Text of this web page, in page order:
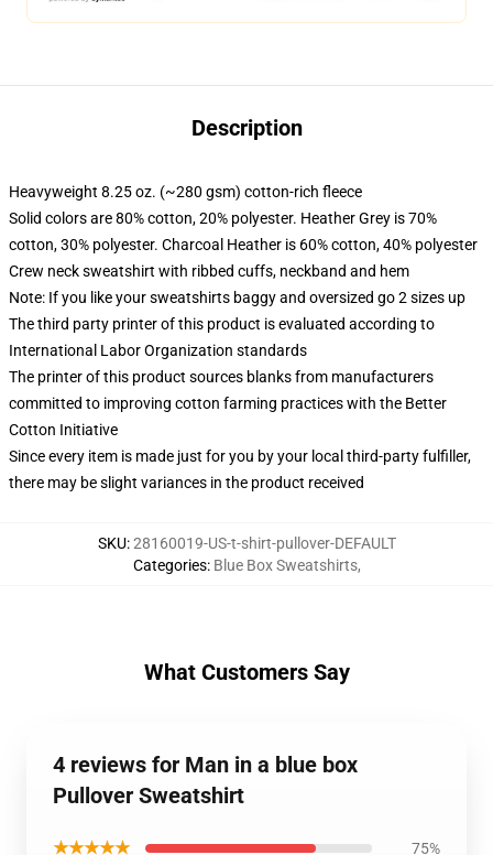
Description
Heavyweight 8.25 oz. (~280 gsm) cotton-rich fleece
Solid colors are 80% cotton, 20% polyester. Heather Grey is 70%
cotton, 30% polyester. Charcoal Heather is 60% cotton, 40% polyester
Crew neck sweatshirt with ribbed cuffs, neckband and hem
Note: If you like your sweatshirts baggy and oversized go 2 sizes up
The third party printer of this product is evaluated according to
International Labor Organization standards
The printer of this product sources blanks from manufacturers
committed to improving cotton farming practices with the Better
Cotton Initiative
Since every item is made just for you by your local third-party fulfiller,
there may be slight variances in the product received
SKU:28160019-US-t-shirt-pullover-DEFAULT
Categories: Blue Box Sweatshirts,
What Customers Say
4 reviews for Man in a blue box
Pullover Sweatshirt
★★★★★ 75%